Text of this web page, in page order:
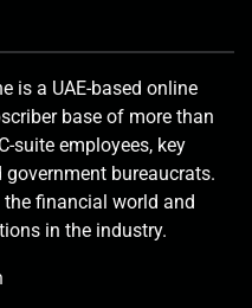
is a UAE-based online
base of more than
suite employees, key
bureaucrats.
financial world and
in the industry.